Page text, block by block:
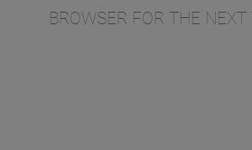
BROWSER FOR THE